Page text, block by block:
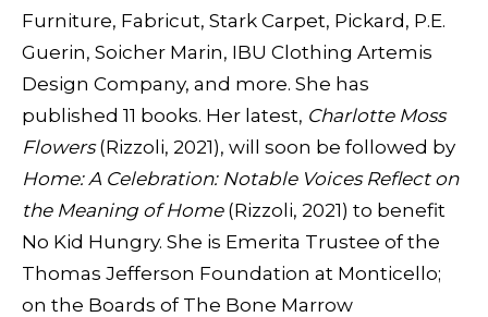
Furniture, Fabricut, Stark Carpet, Pickard, P.E.
Guerin, Soicher Marin, IBU Clothing Artemis
Design Company, and more. She has
published 11 books. Her latest, Charlotte Moss
Flowers(Rizzoli, 2021), will soon be followed by
Home: A Celebration: Notable Voices Reflect on
the Meaning of Home(Rizzoli, 2021) to benefit
No Kid Hungry. She is Emerita Trustee of the
Thomas Jefferson Foundation at Monticello;
on the Boards of The Bone Marrow